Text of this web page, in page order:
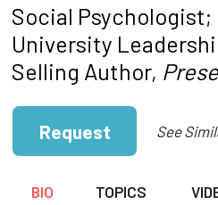
Social Psychologist;
University
Selling Author,
Request See
BIO TOPICS